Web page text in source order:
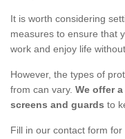
It is worth considering
measures to ensure that
work and enjoy life
However, the types of
from can vary. We offer
screens and guards to
Fill in our contact form